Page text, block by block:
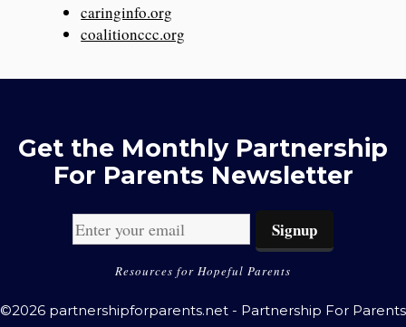
caringinfo.org
coalitionccc.org
Get the Monthly Partnership
For Parents Newsletter
Resources for Hopeful Parents
©2026 partnershipforparents.net - Partnership For Parents